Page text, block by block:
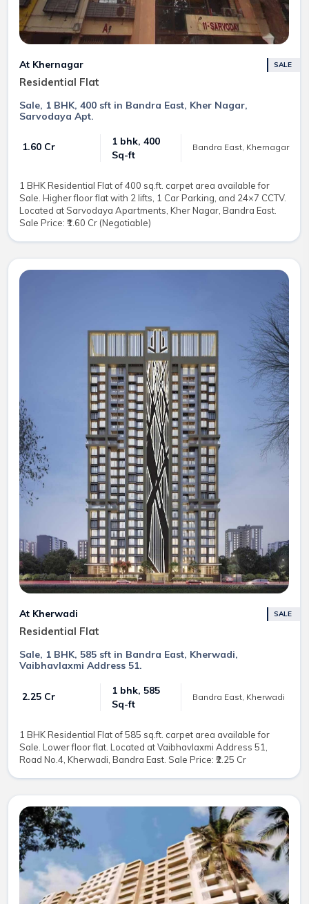
At Khernagar
Residential Flat
SALE
Sale, 1 BHK, 400 sft in Bandra East, Kher Nagar,
Sarvodaya Apt.
₹ 1.60 Cr
1 bhk, 400
Sq-ft
Bandra East, Khernagar
1 BHK Residential Flat of 400 sq.ft. carpet area available for
Sale. Higher floor flat with 2 lifts, 1 Car Parking, and 24×7 CCTV.
Located at Sarvodaya Apartments, Kher Nagar, Bandra East.
Sale Price: ₹1.60 Cr (Negotiable)
At Kherwadi
Residential Flat
SALE
Sale, 1 BHK, 585 sft in Bandra East, Kherwadi,
Vaibhavlaxmi Address 51.
₹ 2.25 Cr
1 bhk, 585
Sq-ft
Bandra East, Kherwadi
1 BHK Residential Flat of 585 sq.ft. carpet area available for
Sale. Lower floor flat. Located at Vaibhavlaxmi Address 51,
Road No.4, Kherwadi, Bandra East. Sale Price: ₹2.25 Cr